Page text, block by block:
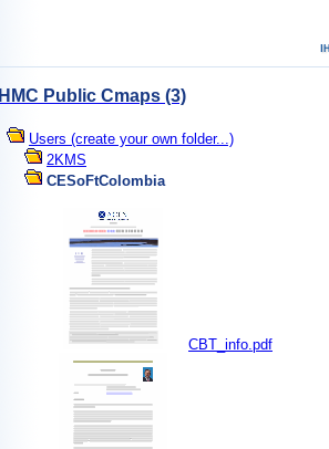
IHMC Public Cmaps (3)
Users (create your own folder...)
2KMS
CESoFtColombia
CBT_info.pdf